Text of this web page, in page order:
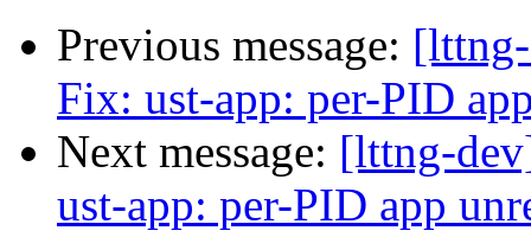
Previous message:
Fix: ust-app: per-PID
Next message: [lttng-
ust-app: per-PID app